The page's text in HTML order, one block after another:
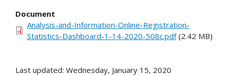
Document
Analysis-and-Information-Online-Registration-
Statistics-Dashboard-1-14-2020-508c.pdf(2.42 MB)
Last updated: Wednesday, January 15, 2020